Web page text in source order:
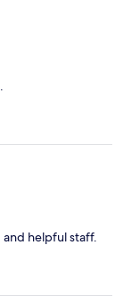
and helpful staff.